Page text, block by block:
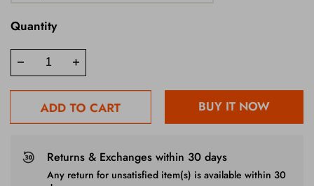
Quantity
ADD TO CART BUY IT NOW
Returns & Exchanges within 30 days
Any return for unsatisfied item(s) is available within 30